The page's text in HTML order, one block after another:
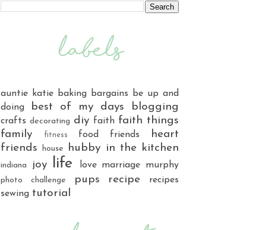
auntie katie baking bargains
be up and
doing
best of my days blogging
crafts decorating diy faith faith things
family
fitness food friends
heart
friends
house hubby in the kitchen
indiana joy life love marriage murphy
photo challenge pups recipe
recipes
sewing tutorial